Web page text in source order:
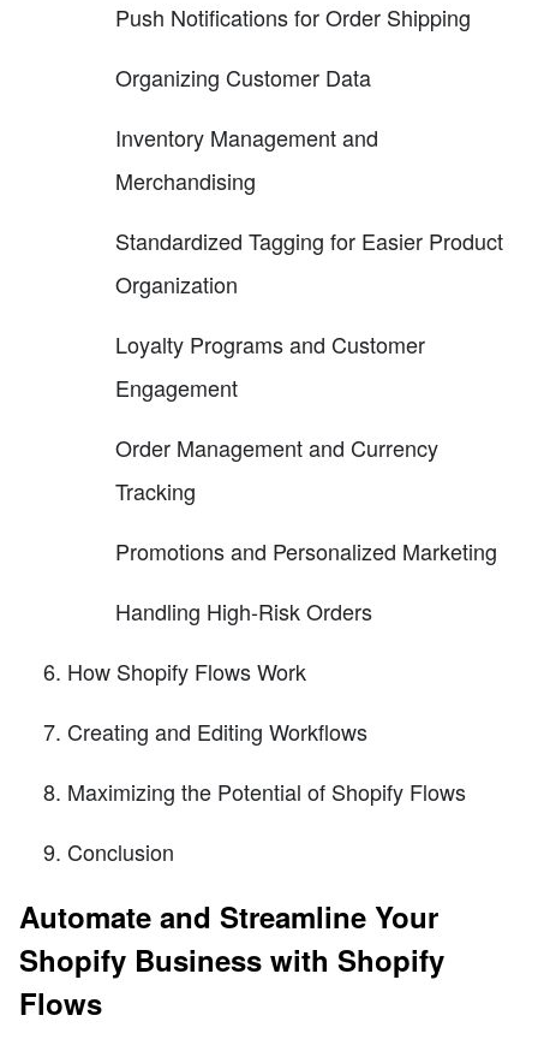
Push Notifications for Order Shipping
Organizing Customer Data
Inventory Management and
Merchandising
Standardized Tagging for Easier Product
Organization
Loyalty Programs and Customer
Engagement
Order Management and Currency
Tracking
Promotions and Personalized Marketing
Handling High-Risk Orders
How Shopify Flows Work
Creating and Editing Workflows
Maximizing the Potential of Shopify Flows
Conclusion
Automate and Streamline Your
Shopify Business with Shopify
Flows